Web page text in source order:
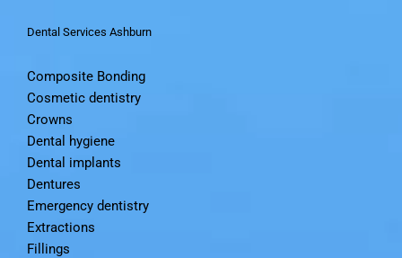
Dental Services Ashburn
Composite Bonding
Cosmetic dentistry
Crowns
Dental hygiene
Dental implants
Dentures
Emergency dentistry
Extractions
Fillings